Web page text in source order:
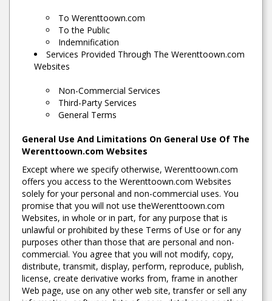
To Werenttoown.com
To the Public
Indemnification
Services Provided Through The Werenttoown.com
Websites
Non-Commercial Services
Third-Party Services
General Terms
General Use And Limitations On General Use Of The
Werenttoown.com Websites
Except where we specify otherwise, Werenttoown.com
offers you access to the Werenttoown.com Websites
solely for your personal and non-commercial uses. You
promise that you will not use theWerenttoown.com
Websites, in whole or in part, for any purpose that is
unlawful or prohibited by these Terms of Use or for any
purposes other than those that are personal and non-
commercial. You agree that you will not modify, copy,
distribute, transmit, display, perform, reproduce, publish,
license, create derivative works from, frame in another
Web page, use on any other web site, transfer or sell any